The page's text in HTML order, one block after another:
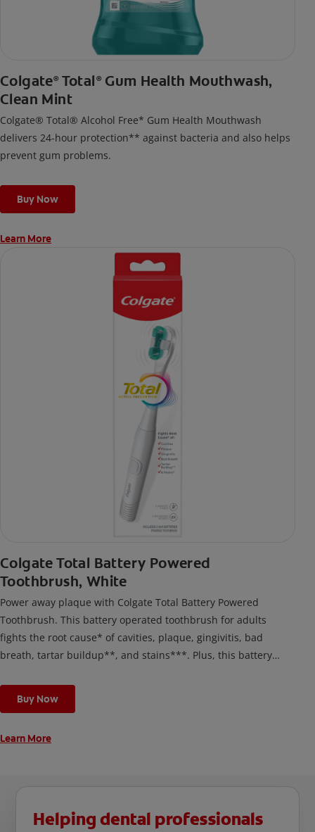
Colgate® Total ®Gum Health Mouthwash,
Clean Mint
Colgate® Total® Alcohol Free* Gum Health Mouthwash
delivers 24-hour protection** against bacteria and also helps
prevent gum problems.
Buy Now
Learn More
Colgate Total Battery Powered
Toothbrush, White
Power away plaque with Colgate Total Battery Powered
Toothbrush. This battery operated toothbrush for adults
fights the root cause* of cavities, plaque, gingivitis, bad
breath, tartar buildup**, and stains***. Plus, this battery
cleaning modes, Sensitive and Regular, to cater to your
unique oral care needs.
Buy Now
Learn More
Helping dental professionals